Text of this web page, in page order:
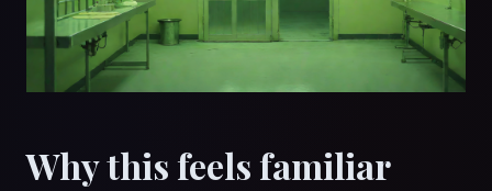
Why this feels familiar